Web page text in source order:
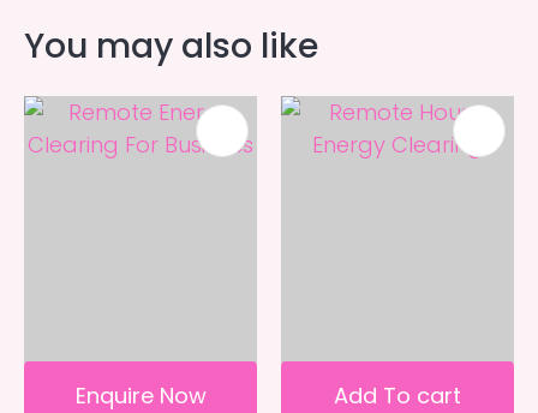
You may also like
Enquire Now Add To cart